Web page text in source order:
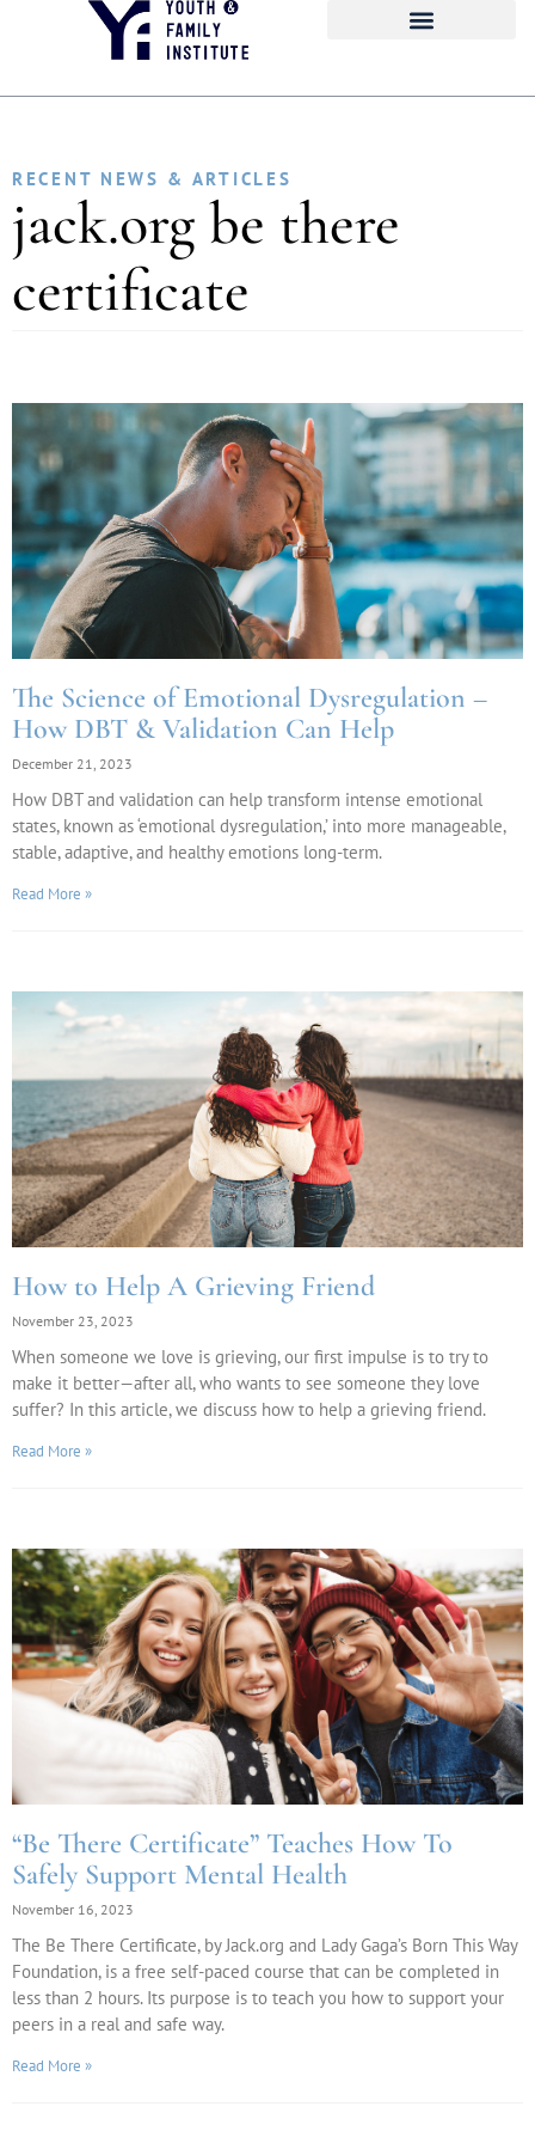
RECENT NEWS & ARTICLES
jack.org be there
certificate
The Science of Emotional Dysregulation –
How DBT & Validation Can Help
December 21, 2023
How DBT and validation can help transform intense emotional
states, known as ‘emotional dysregulation,’ into more manageable,
stable, adaptive, and healthy emotions long-term.
Read More »
How to Help A Grieving Friend
November 23, 2023
When someone we love is grieving, our first impulse is to try to
make it better—after all, who wants to see someone they love
suffer? In this article, we discuss how to help a grieving friend.
Read More »
“Be There Certificate” Teaches How To
Safely Support Mental Health
November 16, 2023
The Be There Certificate, by Jack.org and Lady Gaga’s Born This Way
Foundation, is a free self-paced course that can be completed in
less than 2 hours. Its purpose is to teach you how to support your
peers in a real and safe way.
Read More »